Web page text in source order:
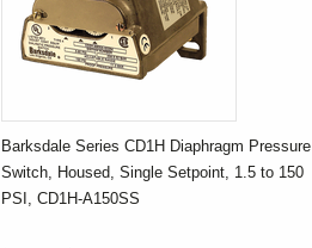
Barksdale Series CD1H Diaphragm Pressure
Switch, Housed, Single Setpoint, 1.5 to 150
PSI, CD1H-A150SS